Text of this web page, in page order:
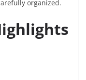
organized.